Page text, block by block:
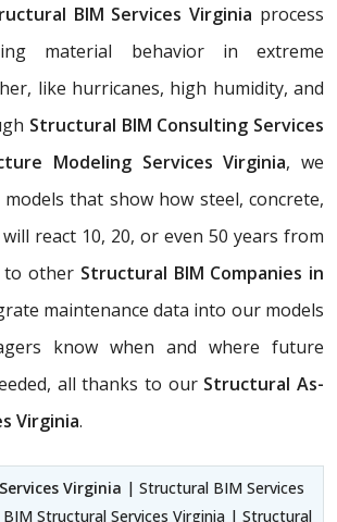
BIM Services Virginia process
material behavior in extreme
like hurricanes, high humidity, and
Structural BIM Consulting Services
Modeling Services Virginia, we
that show how steel, concrete,
react 10, 20, or even 50 years from
to other Structural BIM Companies in
maintenance data into our models
know when and where future
all thanks to our Structural As-
Virginia.
Virginia | Structural BIM Services
Structural Services Virginia | Structural